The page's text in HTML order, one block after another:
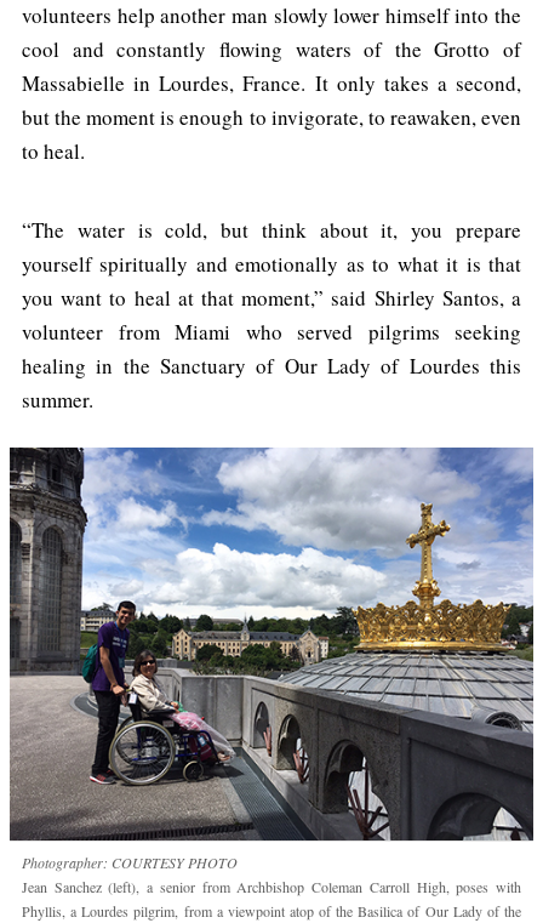
volunteers help another man slowly lower himself into the
cool and constantly flowing waters of the Grotto of
Massabielle in Lourdes, France. It only takes a second,
but the moment is enough to invigorate, to reawaken, even
to heal.
“The water is cold, but think about it, you prepare
yourself spiritually and emotionally as to what it is that
you want to heal at that moment,” said Shirley Santos, a
volunteer from Miami who served pilgrims seeking
healing in the Sanctuary of Our Lady of Lourdes this
summer.
Photographer: COURTESY PHOTO
Jean Sanchez (left), a senior from Archbishop Coleman Carroll High, poses with
Phyllis, a Lourdes pilgrim, from a viewpoint atop of the Basilica of Our Lady of the